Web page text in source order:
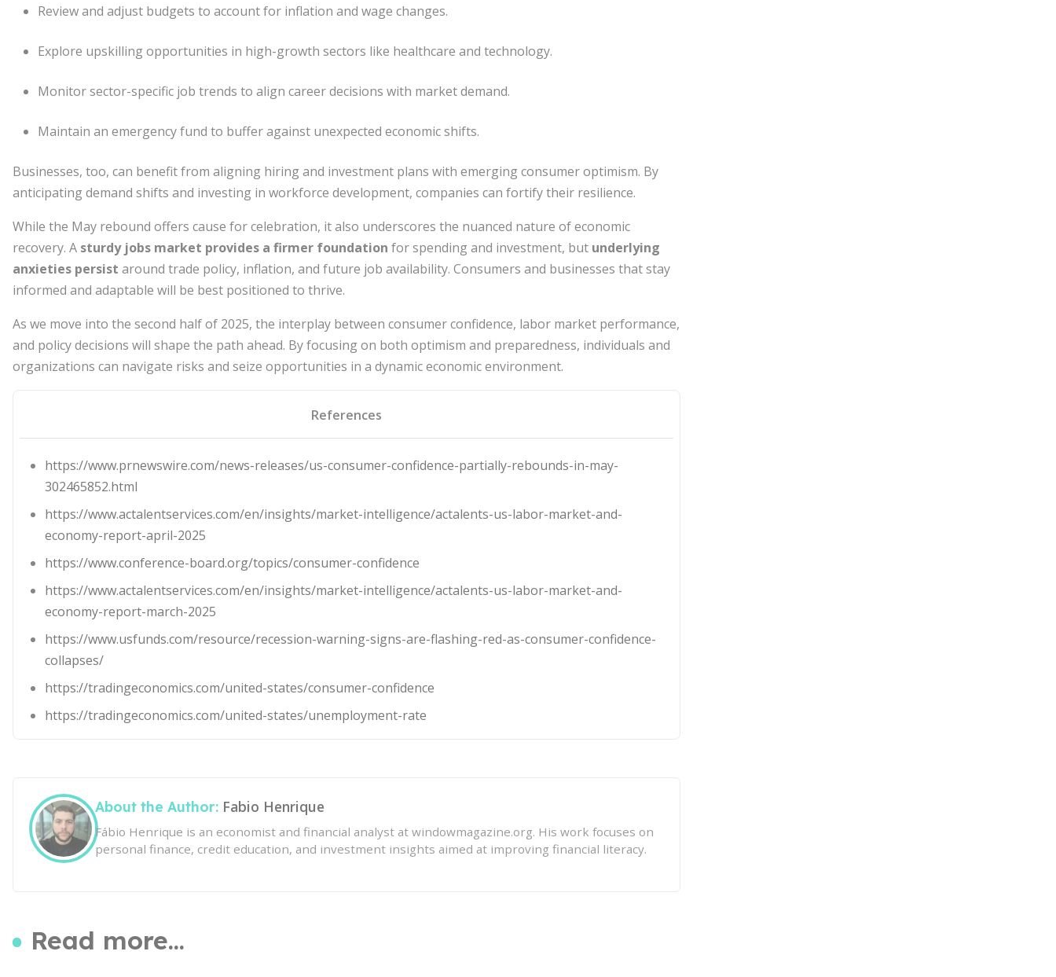
Review and adjust budgets to account for inflation and wage changes.
Explore upskilling opportunities in high-growth sectors like healthcare and technology.
Monitor sector-specific job trends to align career decisions with market demand.
Maintain an emergency fund to buffer against unexpected economic shifts.
Businesses, too, can benefit from aligning hiring and investment plans with emerging consumer optimism. By
anticipating demand shifts and investing in workforce development, companies can fortify their resilience.
While the May rebound offers cause for celebration, it also underscores the nuanced nature of economic
recovery. A sturdy jobs market provides a firmer foundation for spending and investment, but underlying
anxieties persist around trade policy, inflation, and future job availability. Consumers and businesses that stay
informed and adaptable will be best positioned to thrive.
As we move into the second half of 2025, the interplay between consumer confidence, labor market performance,
and policy decisions will shape the path ahead. By focusing on both optimism and preparedness, individuals and
organizations can navigate risks and seize opportunities in a dynamic economic environment.
References
https://www.prnewswire.com/news-releases/us-consumer-confidence-partially-rebounds-in-may-
302465852.html
https://www.actalentservices.com/en/insights/market-intelligence/actalents-us-labor-market-and-
economy-report-april-2025
https://www.conference-board.org/topics/consumer-confidence
https://www.actalentservices.com/en/insights/market-intelligence/actalents-us-labor-market-and-
economy-report-march-2025
https://www.usfunds.com/resource/recession-warning-signs-are-flashing-red-as-consumer-confidence-
collapses/
https://tradingeconomics.com/united-states/consumer-confidence
https://tradingeconomics.com/united-states/unemployment-rate
About the Author: Fabio Henrique
Fábio Henrique is an economist and financial analyst at windowmagazine.org. His work focuses on
personal finance, credit education, and investment insights aimed at improving financial literacy.
Read more...